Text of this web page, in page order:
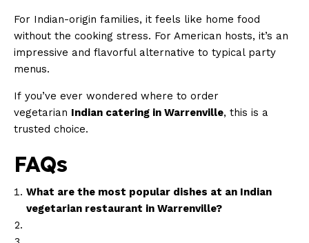
For Indian-origin families, it feels like home food
without the cooking stress. For American hosts, it’s an
impressive and flavorful alternative to typical party
menus.
If you’ve ever wondered where to order
vegetarian Indian catering in Warrenville, this is a
trusted choice.
FAQs
What are the most popular dishes at an Indian
vegetarian restaurant in Warrenville?